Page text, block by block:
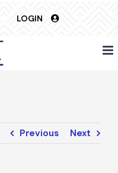
LOGIN
Previous Next